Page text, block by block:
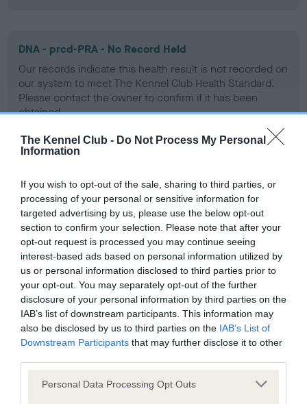
The Kennel Club - Do Not Process My Personal
Information
If you wish to opt-out of the sale, sharing to third parties, or
processing of your personal or sensitive information for
targeted advertising by us, please use the below opt-out
section to confirm your selection. Please note that after your
opt-out request is processed you may continue seeing
interest-based ads based on personal information utilized by
us or personal information disclosed to third parties prior to
your opt-out. You may separately opt-out of the further
disclosure of your personal information by third parties on the
IAB’s list of downstream participants. This information may
also be disclosed by us to third parties on the IAB’s List of
Downstream Participants that may further disclose it to other
Please note that this website/app uses one or more Google
Personal Data Processing Opt Outs
DNA - prcd-PRA - No Record Held
Our records indicate this health result is not recorded on
our system to meet The Kennel Club Health Standard.
Please contact the owner to confirm if it has been
obtained.
Learn more about our latest health testing guidance in
ourHealth Standard . Some tests may be newly introduced
for this breed, and owners may still be completing them. As
recommendations evolve over time with scientific evidence,
some dogs may not yet fully meet current guidance if tests
have been newly introduced or reprioritised.
BVA/KC Hip Dysplasia - No Record Held
Our records indicate this health result is not recorded on
our system to meet The Kennel Club Health Standard.
Please contact the owner to confirm if it has been